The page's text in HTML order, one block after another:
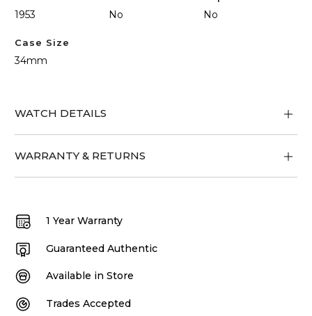
1953 No No
Case Size
34mm
WATCH DETAILS
WARRANTY & RETURNS
1 Year Warranty
Guaranteed Authentic
Available in Store
Trades Accepted